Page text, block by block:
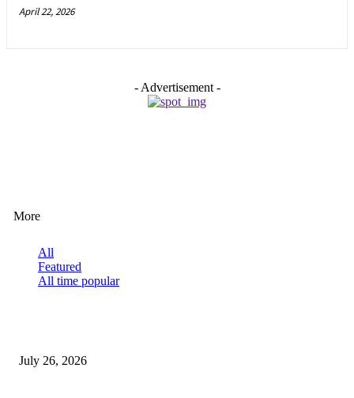
April 22, 2026
- Advertisement -
More
All
Featured
All time popular
July 26, 2026